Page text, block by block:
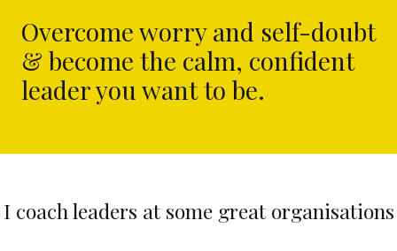
Overcome worry and self-doubt
& become the calm, confident
leader you want to be.
I coach leaders at some great organisations